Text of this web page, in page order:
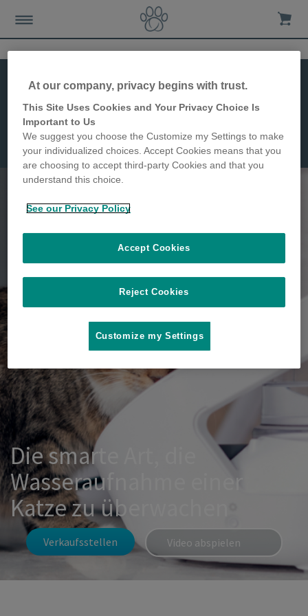
Felaqua Connect
Weiteres Zubehör
Die smarte Art, die
Wasseraufnahme einer
Katze zu überwachen
Verkaufsstellen Video abspielen
At our company, privacy begins with trust.
This Site Uses Cookies and Your Privacy Choice Is
Important to Us
We suggest you choose the Customize my Settings to make
your individualized choices. Accept Cookies means that you
are choosing to accept third-party Cookies and that you
understand this choice.
See our Privacy Policy
Reject Cookies
Accept Cookies
Customize my Settings